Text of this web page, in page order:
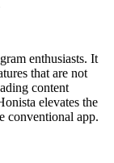
enthusiasts. It
that are not
content
elevates the
conventional app.